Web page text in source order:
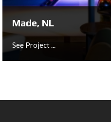
Made, NL
See Project ...